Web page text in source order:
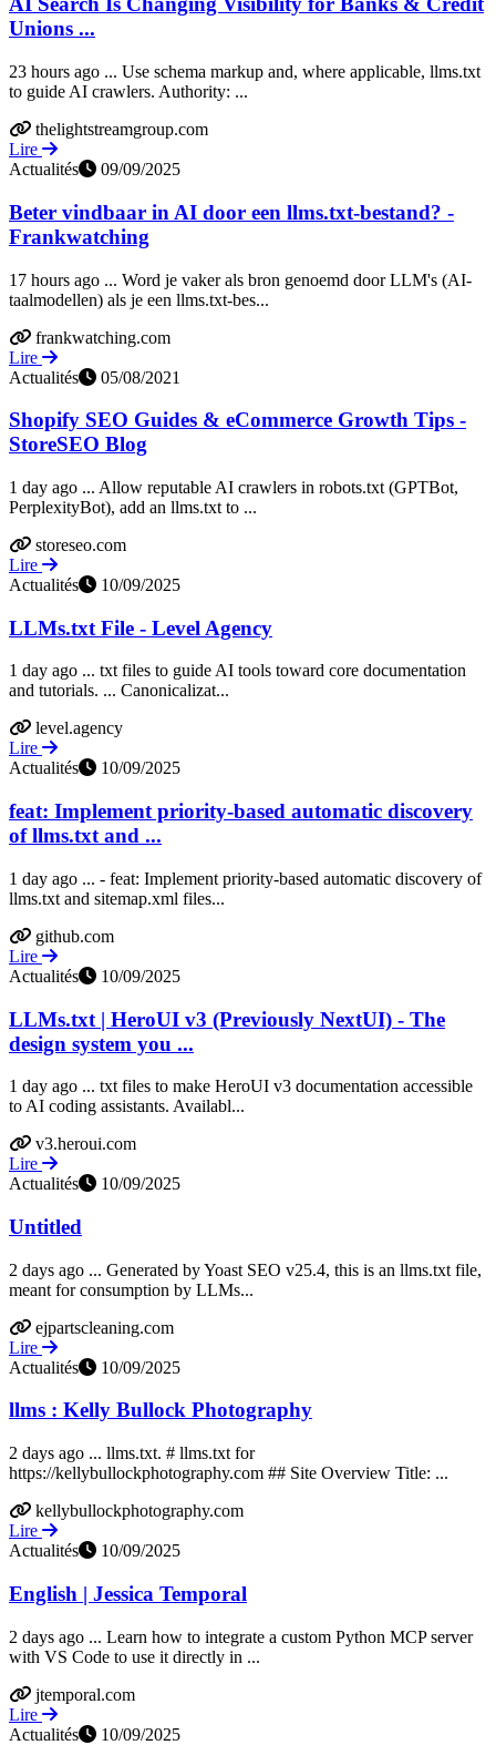
Unions ...
23 hours ago ... Use schema markup and, where applicable, llms.txt
to guide AI crawlers. Authority: ...
thelightstreamgroup.com
Lire
Actualités
09/09/2025
Beter vindbaar in AI door een llms.txt-bestand? -
Frankwatching
17 hours ago ... Word je vaker als bron genoemd door LLM's (AI-
taalmodellen) als je een llms.txt-bes...
frankwatching.com
Lire
Actualités
05/08/2021
Shopify SEO Guides & eCommerce Growth Tips -
StoreSEO Blog
1 day ago ... Allow reputable AI crawlers in robots.txt (GPTBot,
PerplexityBot), add an llms.txt to ...
storeseo.com
Lire
Actualités
10/09/2025
LLMs.txt File - Level Agency
1 day ago ... txt files to guide AI tools toward core documentation
and tutorials. ... Canonicalizat...
level.agency
Lire
Actualités
10/09/2025
feat: Implement priority-based automatic discovery
of llms.txt and ...
1 day ago ... - feat: Implement priority-based automatic discovery of
llms.txt and sitemap.xml files...
github.com
Lire
Actualités
10/09/2025
LLMs.txt | HeroUI v3 (Previously NextUI) - The
design system you ...
1 day ago ... txt files to make HeroUI v3 documentation accessible
to AI coding assistants. Availabl...
v3.heroui.com
Lire
Actualités
10/09/2025
Untitled
2 days ago ... Generated by Yoast SEO v25.4, this is an llms.txt file,
meant for consumption by LLMs...
ejpartscleaning.com
Lire
Actualités
10/09/2025
llms : Kelly Bullock Photography
2 days ago ... llms.txt. # llms.txt for
https://kellybullockphotography.com ## Site Overview Title: ...
kellybullockphotography.com
Lire
Actualités
10/09/2025
English | Jessica Temporal
2 days ago ... Learn how to integrate a custom Python MCP server
with VS Code to use it directly in ...
jtemporal.com
Lire
Actualités
10/09/2025